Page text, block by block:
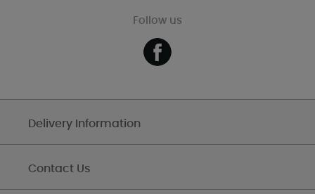
Follow us
Delivery Information
Contact Us